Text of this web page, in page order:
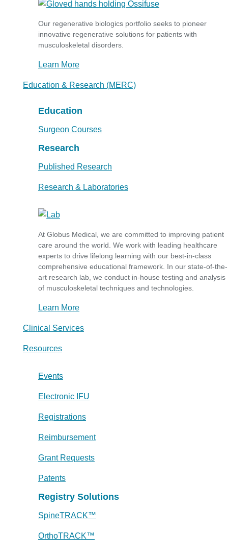
Our regenerative biologics portfolio seeks to pioneer
innovative regenerative solutions for patients with
musculoskeletal disorders.
Learn More
Education & Research (MERC)
Education
Surgeon Courses
Research
Published Research
Research & Laboratories
At Globus Medical, we are committed to improving patient
care around the world. We work with leading healthcare
experts to drive lifelong learning with our best-in-class
comprehensive educational framework. In our state-of-the-
art research lab, we conduct in-house testing and analysis
of musculoskeletal techniques and technologies.
Learn More
Clinical Services
Resources
Events
Electronic IFU
Registrations
Reimbursement
Grant Requests
Patents
Registry Solutions
SpineTRACK™
OrthoTRACK™